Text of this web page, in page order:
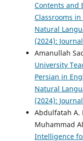
Contents and
Classrooms
Natural
(2024):
Amanullah
University
Persian in
Natural
(2024):
Abdulfatah A.
Muhammad
Intelligence